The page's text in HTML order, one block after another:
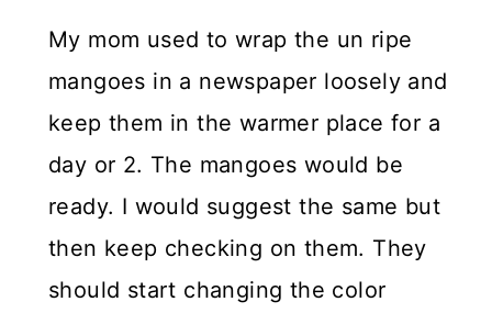
My mom used to wrap the un ripe
mangoes in a newspaper loosely and
keep them in the warmer place for a
day or 2. The mangoes would be
ready. I would suggest the same but
then keep checking on them. They
should start changing the color